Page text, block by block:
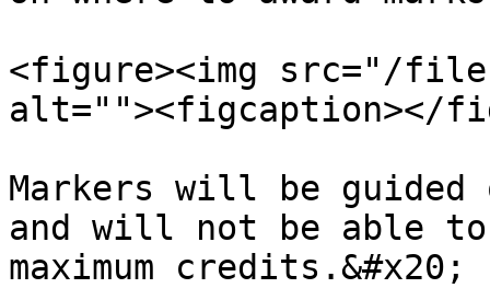
<figure><img src="/
alt=""><figcaption></
Markers will be guided
and will not be able to
maximum credits.&#x20;